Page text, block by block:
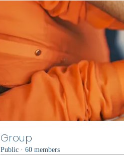
Group
Public · 60 members